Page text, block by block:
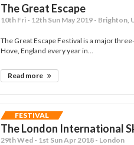
The Great Escape
10th Fri - 12th Sun May 2019 - Brighton,
The Great Escape Festival is a major
Hove, England every year in...
Read more
FESTIVAL
The London International
29th Wed - 1st Sun Apr 2018 - London